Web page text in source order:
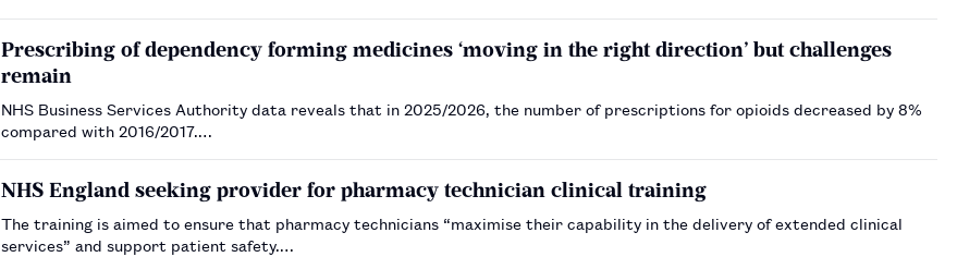
Prescribing of dependency forming medicines ‘moving in the right direction’ but challenges
remain
NHS Business Services Authority data reveals that in 2025/2026, the number of prescriptions for opioids decreased by 8%
compared with 2016/2017.…
NHS England seeking provider for pharmacy technician clinical training
The training is aimed to ensure that pharmacy technicians “maximise their capability in the delivery of extended clinical
services” and support patient safety.…